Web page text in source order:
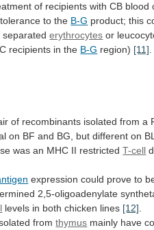
of recipients with CB blood
tolerance to the B-G product; this
separated erythrocytes or
recipients in the B-G region) [11].
of recombinants isolated from a
on BF and BG, but different on BL,
was an MHC II restricted T-cell
expression could prove to
2,5-oligoadenylate
levels in both chicken lines [12]
from thymus mainly have